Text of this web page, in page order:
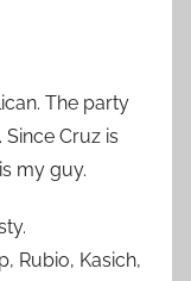
The party
Cruz is
my guy.
Rubio, Kasich,